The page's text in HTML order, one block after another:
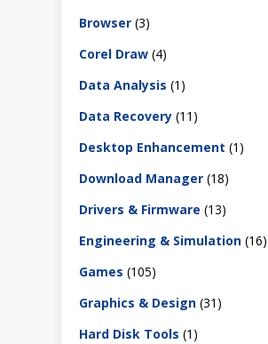
Browser (3)
Corel Draw (4)
Data Analysis (1)
Data Recovery (11)
Desktop Enhancement (1)
Download Manager (18)
Drivers & Firmware (13)
Engineering & Simulation (16)
Games (105)
Graphics & Design (31)
Hard Disk Tools (1)